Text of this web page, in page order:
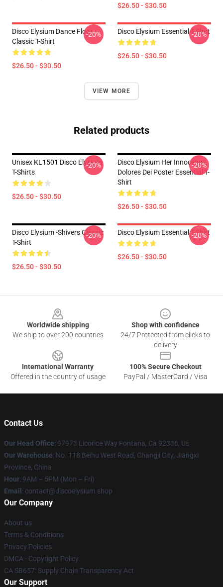
$26.50 - $30.50
Disco Elysium Dance Floor
Classic T-Shirt
$26.50 - $30.50
-20% Disco Elysium Essential T-Shirt
$26.50 - $30.50
-20%
VIEW MORE
Related products
Unisex KL1501 Disco Elysium
T-Shirts
$26.50 - $30.50
-20%
Disco Elysium Her Innocence,
Dolores Dei Poster Essential T-
Shirt
$26.50 - $30.50
-20%
Disco Elysium -Shivers Classic
T-Shirt
$26.50 - $30.50
-20% Disco Elysium Essential T-Shirt
$26.50 - $30.50
-20%
Worldwide shipping
We ship to over 200 countries
Shop with confidence
24/7 Protected from clicks to
delivery
International Warranty
Offered in the country of usage
100% Secure Checkout
PayPal / MasterCard / Visa
Contact Us
Our Head Office: 97973 Licorice Way Fontana, Ca 92336, Us
Our Warehouse: No. 118 Beihu West Road, Changji City, Jiangxi
Province, China
Hour: 9AM – 5PM (Mon – Fri)
Email : contact@discoelysium.shop
Our Company
About us
Terms & Conditions
Privacy Policies
DMCA - Copyright Policy
CA SB657: Supply Chain Transparency Act
Our Support